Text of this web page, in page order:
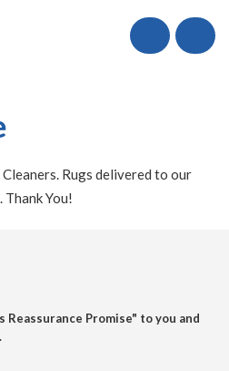
Call
Rugs delivered to our
Thank You!
Reassurance Promise" to you and